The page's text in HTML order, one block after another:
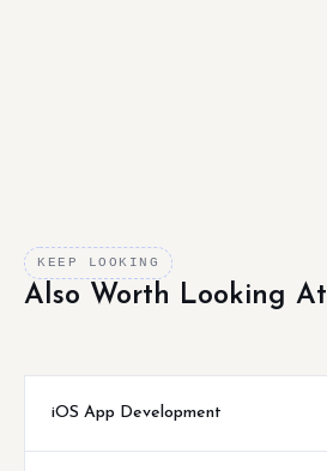
KEEP LOOKING
Also Worth Looking At
iOS App Development